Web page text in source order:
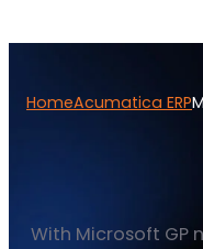
HomeAcumatica ERP
With Microsoft GP